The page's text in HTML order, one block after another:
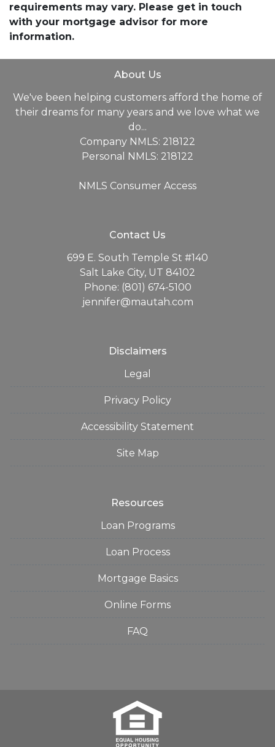
requirements may vary. Please get in touch
with your mortgage advisor for more
information.
About Us
We've been helping customers afford the home of
their dreams for many years and we love what we
do...
Company NMLS: 218122
Personal NMLS: 218122
NMLS Consumer Access
Contact Us
699 E. South Temple St #140
Salt Lake City, UT 84102
Phone: (801) 674-5100
jennifer@mautah.com
Disclaimers
Legal
Privacy Policy
Accessibility Statement
Site Map
Resources
Loan Programs
Loan Process
Mortgage Basics
Online Forms
FAQ